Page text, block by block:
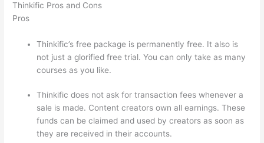
Thinkific Pros and Cons
Pros
Thinkific’s free package is permanently free. It also is
not just a glorified free trial. You can only take as many
courses as you like.
Thinkific does not ask for transaction fees whenever a
sale is made. Content creators own all earnings. These
funds can be claimed and used by creators as soon as
they are received in their accounts.